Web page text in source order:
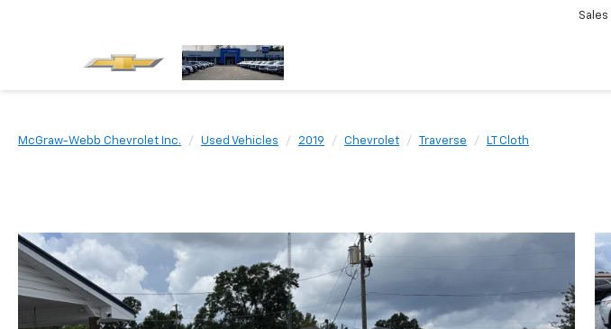
Sales
McGraw-Webb Chevrolet Inc. Used Vehicles 2019 Chevrolet Traverse LT Cloth